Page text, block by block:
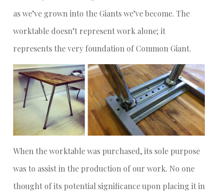
as we’ve grown into the Giants we’ve become. The
worktable doesn’t represent work alone; it
represents the very foundation of Common Giant.
When the worktable was purchased, its sole purpose
was to assist in the production of our work. No one
thought of its potential significance upon placing it in